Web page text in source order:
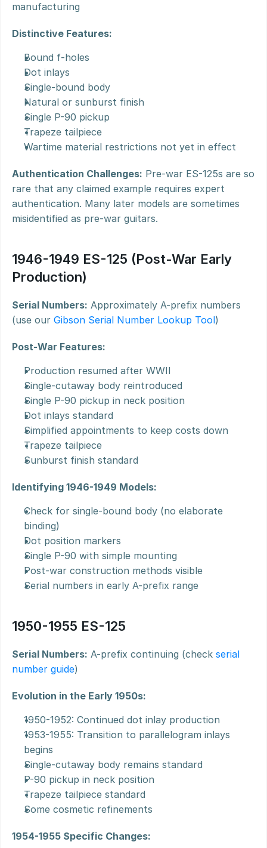
manufacturing
Distinctive Features:
Bound f-holes
Dot inlays
Single-bound body
Natural or sunburst finish
Single P-90 pickup
Trapeze tailpiece
Wartime material restrictions not yet in effect
Authentication Challenges: Pre-war ES-125s are so
rare that any claimed example requires expert
authentication. Many later models are sometimes
misidentified as pre-war guitars.
1946-1949 ES-125 (Post-War Early
Production)
Serial Numbers: Approximately A-prefix numbers
(use our Gibson Serial Number Lookup Tool)
Post-War Features:
Production resumed after WWII
Single-cutaway body reintroduced
Single P-90 pickup in neck position
Dot inlays standard
Simplified appointments to keep costs down
Trapeze tailpiece
Sunburst finish standard
Identifying 1946-1949 Models:
Check for single-bound body (no elaborate
binding)
Dot position markers
Single P-90 with simple mounting
Post-war construction methods visible
Serial numbers in early A-prefix range
1950-1955 ES-125
Serial Numbers: A-prefix continuing (check serial
number guide)
Evolution in the Early 1950s:
1950-1952: Continued dot inlay production
1953-1955: Transition to parallelogram inlays
begins
Single-cutaway body remains standard
P-90 pickup in neck position
Trapeze tailpiece standard
Some cosmetic refinements
1954-1955 Specific Changes: